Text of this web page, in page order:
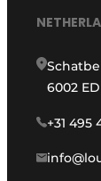
6002
+31 495